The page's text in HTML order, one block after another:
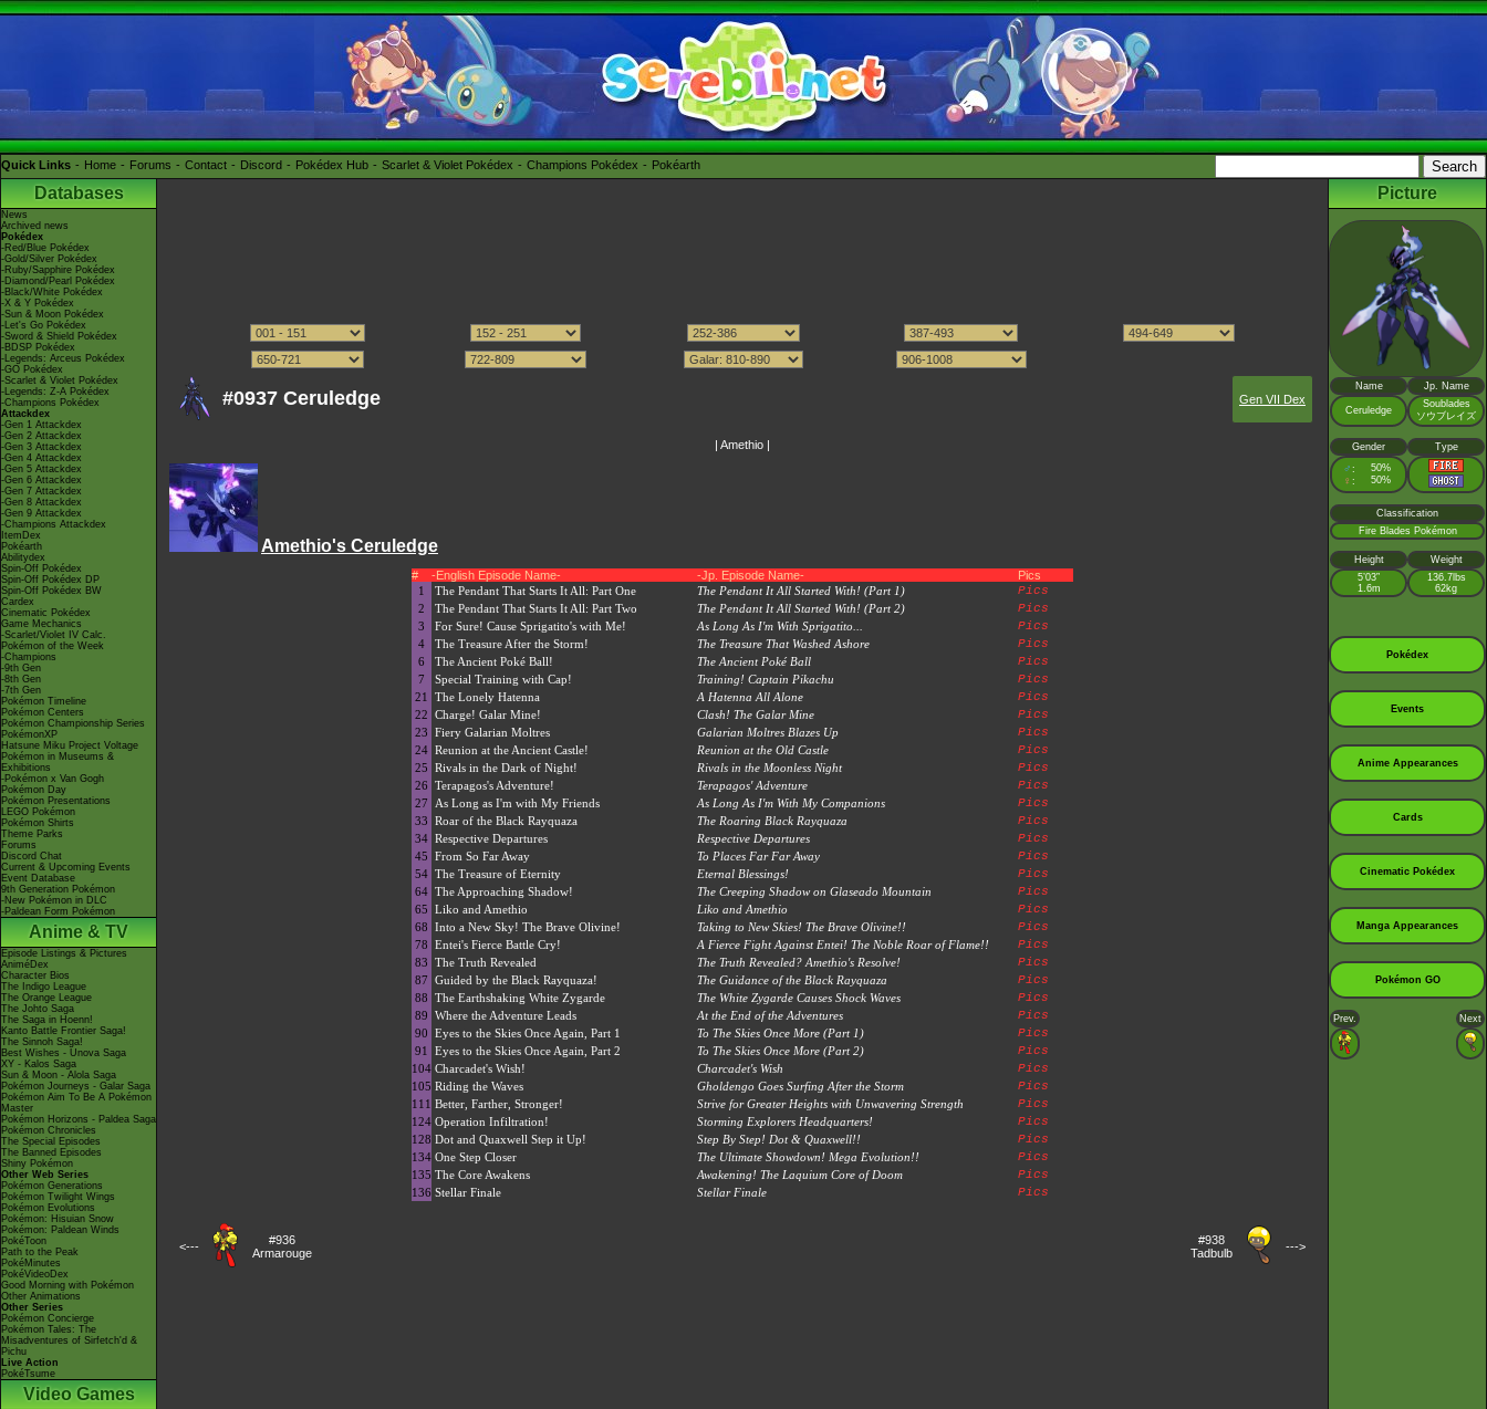
Quick Links Home Forums Contact Discord Pokédex Hub Scarlet & Violet Pokédex Champions Pokédex Pokéarth
Databases
News
Archived news
Pokédex
-Red/Blue Pokédex
-Gold/Silver Pokédex
-Ruby/Sapphire Pokédex
-Diamond/Pearl Pokédex
-Black/White Pokédex
-X & Y Pokédex
-Sun & Moon Pokédex
-Let's Go Pokédex
-Sword & Shield Pokédex
-BDSP Pokédex
-Legends: Arceus Pokédex
-GO Pokédex
-Scarlet & Violet Pokédex
-Legends: Z-A Pokédex
-Champions Pokédex
Attackdex
-Gen 1 Attackdex
-Gen 2 Attackdex
-Gen 3 Attackdex
-Gen 4 Attackdex
-Gen 5 Attackdex
-Gen 6 Attackdex
-Gen 7 Attackdex
-Gen 8 Attackdex
-Gen 9 Attackdex
-Champions Attackdex
ItemDex
Pokéarth
Abilitydex
Spin-Off Pokédex
Spin-Off Pokédex DP
Spin-Off Pokédex BW
Cardex
Cinematic Pokédex
Game Mechanics
-Scarlet/Violet IV Calc.
Pokémon of the Week
-Champions
-9th Gen
-8th Gen
-7th Gen
Pokémon Timeline
Pokémon Centers
Pokémon Championship Series
PokémonXP
Hatsune Miku Project Voltage
Pokémon in Museums &
Exhibitions
-Pokémon x Van Gogh
Pokémon Day
Pokémon Presentations
LEGO Pokémon
Pokémon Shirts
Theme Parks
Forums
Discord Chat
Current & Upcoming Events
Event Database
9th Generation Pokémon
-New Pokémon in DLC
-Paldean Form Pokémon
Anime & TV
Episode Listings & Pictures
AniméDex
Character Bios
The Indigo League
The Orange League
The Johto Saga
The Saga in Hoenn!
Kanto Battle Frontier Saga!
The Sinnoh Saga!
Best Wishes - Unova Saga
XY - Kalos Saga
Sun & Moon - Alola Saga
Pokémon Journeys - Galar Saga
Pokémon Aim To Be A Pokémon
Master
Pokémon Horizons - Paldea Saga
Pokémon Chronicles
The Special Episodes
The Banned Episodes
Shiny Pokémon
Other Web Series
Pokémon Generations
Pokémon Twilight Wings
Pokémon Evolutions
Pokémon: Hisuian Snow
Pokémon: Paldean Winds
PokéToon
Path to the Peak
PokéMinutes
PokéVideoDex
Good Morning with Pokémon
Other Animations
Other Series
Pokémon Concierge
Pokémon Tales: The
Misadventures of Sirfetch'd &
Pichu
Live Action
PokéTsume
Video Games
#0937 Ceruledge Gen VII Dex
| Amethio |
Amethio's Ceruledge
# -English Episode Name- -Jp. Episode Name-
Pics
1
The Pendant That Starts It All: Part One The Pendant It All Started With! (Part 1)
Pics
2
The Pendant That Starts It All: Part Two The Pendant It All Started With! (Part 2)
Pics
3
For Sure! Cause Sprigatito's with Me! As Long As I'm With Sprigatito...
Pics
4
The Treasure After the Storm! The Treasure That Washed Ashore
Pics
6
The Ancient Poké Ball! The Ancient Poké Ball
Pics
7
Special Training with Cap! Training! Captain Pikachu
Pics
21
The Lonely Hatenna A Hatenna All Alone
Pics
22 Charge! Galar Mine! Clash! The Galar Mine
Pics
23 Fiery Galarian Moltres Galarian Moltres Blazes Up
Pics
24 Reunion at the Ancient Castle! Reunion at the Old Castle
Pics
25 Rivals in the Dark of Night! Rivals in the Moonless Night
Pics
26 Terapagos's Adventure! Terapagos' Adventure
Pics
27
As Long as I'm with My Friends As Long As I'm With My Companions
Pics
33 Roar of the Black Rayquaza The Roaring Black Rayquaza
Pics
34 Respective Departures Respective Departures
Pics
45 From So Far Away To Places Far Far Away
Pics
54 The Treasure of Eternity Eternal Blessings!
Pics
64 The Approaching Shadow! The Creeping Shadow on Glaseado Mountain
Pics
65 Liko and Amethio Liko and Amethio
Pics
68 Into a New Sky! The Brave Olivine! Taking to New Skies! The Brave Olivine!!
Pics
78 Entei's Fierce Battle Cry! A Fierce Fight Against Entei! The Noble Roar of Flame!!
Pics
83 The Truth Revealed The Truth Revealed? Amethio's Resolve!
Pics
87 Guided by the Black Rayquaza! The Guidance of the Black Rayquaza
Pics
88 The Earthshaking White Zygarde The White Zygarde Causes Shock Waves
Pics
89 Where the Adventure Leads At the End of the Adventures
Pics
90 Eyes to the Skies Once Again, Part 1 To The Skies Once More (Part 1)
Pics
91
Eyes to the Skies Once Again, Part 2 To The Skies Once More (Part 2)
Pics
104 Charcadet's Wish! Charcadet's Wish
Pics
105 Riding the Waves Gholdengo Goes Surfing After the Storm
Pics
111 Better, Farther, Stronger! Strive for Greater Heights with Unwavering Strength
Pics
124 Operation Infiltration! Storming Explorers Headquarters!
Pics
128 Dot and Quaxwell Step it Up! Step By Step! Dot & Quaxwell!!
Pics
134 One Step Closer The Ultimate Showdown! Mega Evolution!!
Pics
135 The Core Awakens Awakening! The Laquium Core of Doom
Pics
136 Stellar Finale Stellar Finale Pics
<---
#936
Armarouge
#938
Tadbulb
--->
Picture
Name Jp. Name
Ceruledge
Soublades
ソウブレイズ
Gender Type
♂ : 50%
♀ : 50%
Classification
Fire Blades Pokémon
Height
Weight
5’03”
1.6m
136.7lbs
62kg
Pokédex
Events
Anime Appearances
Cards
Cinematic Pokédex
Manga Appearances
Pokémon GO
Prev. Next